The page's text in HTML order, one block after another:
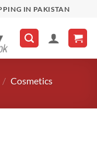
IN PAKISTAN
/ Cosmetics